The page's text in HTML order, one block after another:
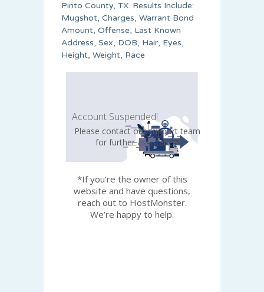
Pinto County, TX. Results Include:
Mugshot, Charges, Warrant Bond
Amount, Offense, Last Known
Address, Sex, DOB, Hair, Eyes,
Height, Weight, Race